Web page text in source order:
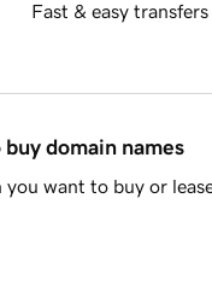
Fast & easy transfers
domain names
want to buy or